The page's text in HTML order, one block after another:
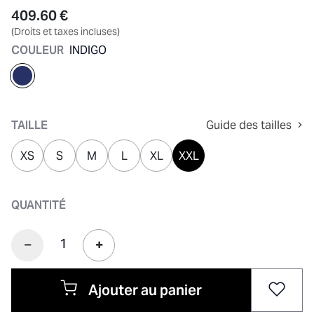
409.60 €
(Droits et taxes incluses)
COULEUR INDIGO
TAILLE
Guide des tailles
XS S M L XL XXL
QUANTITÉ
Ajouter au panier